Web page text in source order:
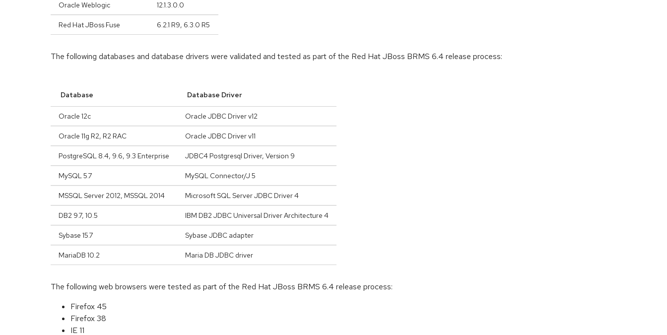
Oracle Weblogic 12.1.3.0.0
Red Hat JBoss Fuse 6.2.1 R9, 6.3.0 R5
The following databases and database drivers were validated and tested as part of the Red Hat JBoss BRMS 6.4 release process:
Database Database Driver
Oracle 12c Oracle JDBC Driver v12
Oracle 11g R2, R2 RAC Oracle JDBC Driver v11
PostgreSQL 8.4, 9.6, 9.3 Enterprise JDBC4 Postgresql Driver, Version 9
MySQL 5.7 MySQL Connector/J 5
MSSQL Server 2012, MSSQL 2014 Microsoft SQL Server JDBC Driver 4
DB2 9.7, 10.5 IBM DB2 JDBC Universal Driver Architecture 4
Sybase 15.7 Sybase JDBC adapter
MariaDB 10.2 Maria DB JDBC driver
The following web browsers were tested as part of the Red Hat JBoss BRMS 6.4 release process:
Firefox 45
Firefox 38
IE 11